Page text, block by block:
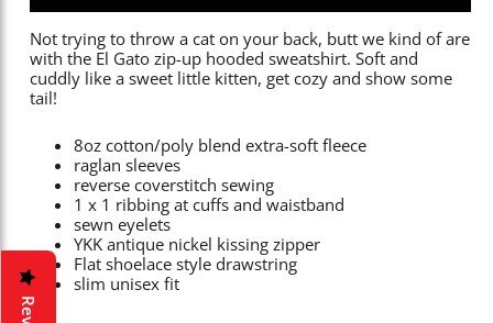
Not trying to throw a cat on your back, butt we kind of are
with the El Gato zip-up hooded sweatshirt. Soft and
cuddly like a sweet little kitten, get cozy and show some
tail!
8oz cotton/poly blend extra-soft fleece
raglan sleeves
reverse coverstitch sewing
1 x 1 ribbing at cuffs and waistband
sewn eyelets
YKK antique nickel kissing zipper
Flat shoelace style drawstring
slim unisex fit